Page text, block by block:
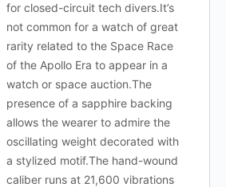
for closed-circuit tech divers.It’s
not common for a watch of great
rarity related to the Space Race
of the Apollo Era to appear in a
watch or space auction.The
presence of a sapphire backing
allows the wearer to admire the
oscillating weight decorated with
a stylized motif.The hand-wound
caliber runs at 21,600 vibrations